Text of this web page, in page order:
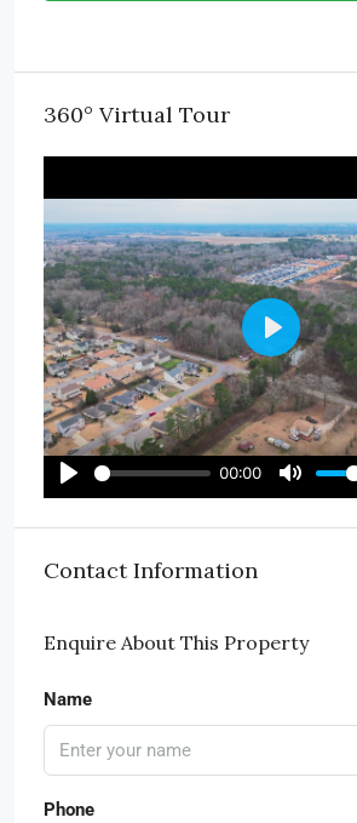
360° Virtual Tour
Contact Information
Enquire About This Property
Name
Phone